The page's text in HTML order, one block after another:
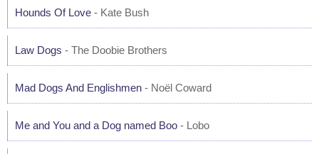
Hounds Of Love - Kate Bush
Law Dogs - The Doobie Brothers
Mad Dogs And Englishmen - Noël Coward
Me and You and a Dog named Boo - Lobo